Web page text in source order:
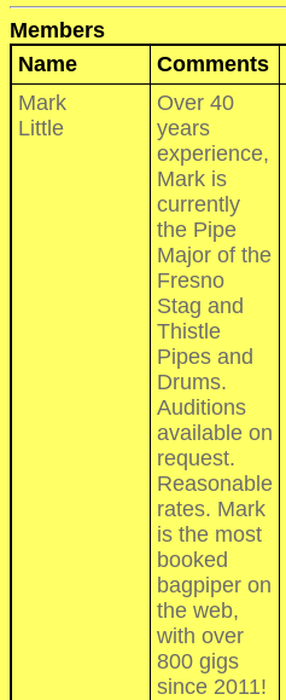
Members
Name
Comments
Mark
Little
Over 40
years
experience,
Mark is
currently
the Pipe
Major of the
Fresno
Stag and
Thistle
Pipes and
Drums.
Auditions
available on
request.
Reasonable
rates. Mark
is the most
booked
bagpiper on
the web,
with over
800 gigs
since 2011!